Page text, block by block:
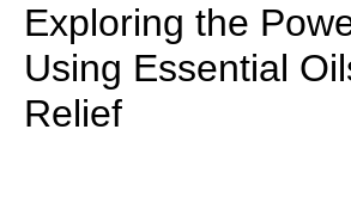
Exploring the
Using Essential
Relief